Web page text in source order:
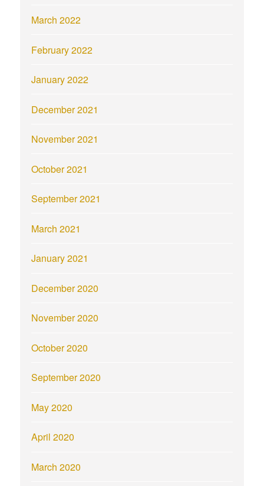
March 2022
February 2022
January 2022
December 2021
November 2021
October 2021
September 2021
March 2021
January 2021
December 2020
November 2020
October 2020
September 2020
May 2020
April 2020
March 2020